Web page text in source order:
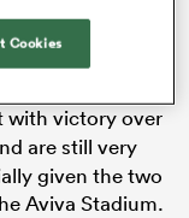
the clash,
ground
with victory over
are still very
given the two
Aviva Stadium.
Cookies